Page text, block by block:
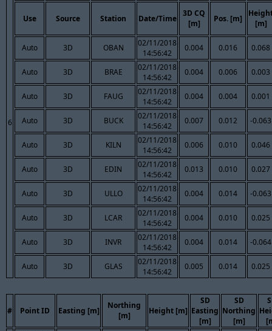
6
Use Source Station Date/Time
3D CQ
[m]
Pos. [m]
[m]
Auto 3D OBAN
02/11/2018
14:56:42
0.004 0.016 0.068
Auto 3D BRAE
02/11/2018
14:56:42
0.004 0.006 0.003
Auto 3D FAUG
02/11/2018
14:56:42
0.004 0.004 0.001
Auto 3D BUCK
02/11/2018
14:56:42
0.007 0.012 -0.063
Auto 3D KILN
02/11/2018
14:56:42
0.006 0.010 0.046
Auto 3D EDIN
02/11/2018
14:56:42
0.013 0.010 0.027
Auto 3D ULLO
02/11/2018
14:56:42
0.004 0.014 -0.063
Auto 3D LCAR
02/11/2018
14:56:42
0.004 0.010 0.025
Auto 3D INVR
02/11/2018
14:56:42
0.004 0.014 -0.064
Auto 3D GLAS
02/11/2018
14:56:42
0.005 0.014 0.025
# Point ID Easting [m]
Northing
[m]
Height [m]
SD
Easting
[m]
SD
Northing
[m]